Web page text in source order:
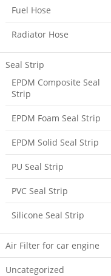
Fuel Hose
Radiator Hose
Seal Strip
EPDM Composite Seal
Strip
EPDM Foam Seal Strip
EPDM Solid Seal Strip
PU Seal Strip
PVC Seal Strip
Silicone Seal Strip
Air Filter for car engine
Uncategorized